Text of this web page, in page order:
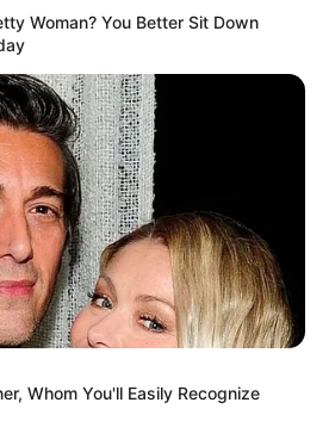
Woman? You Better Sit Down
Whom You'll Easily Recognize